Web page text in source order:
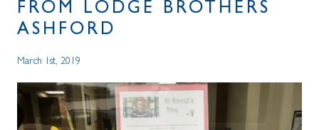
FROM LODGE BROTHERS
ASHFORD
March 1st, 2019